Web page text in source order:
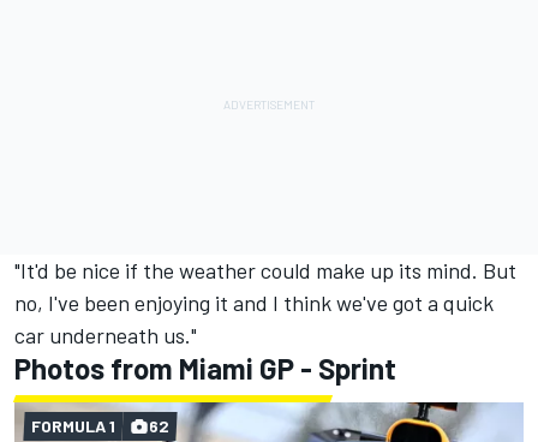
"It'd be nice if the weather could make up its mind. But
no, I've been enjoying it and I think we've got a quick
car underneath us."
Photos from Miami GP - Sprint
FORMULA 1 62